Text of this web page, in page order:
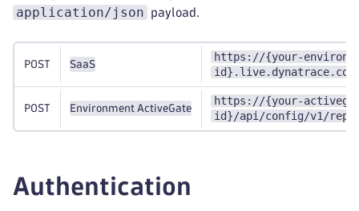
application/json payload.
POST SaaS
https://{your-
POST Environment ActiveGate
https://{your-
id}/api/config/v1/
Authentication